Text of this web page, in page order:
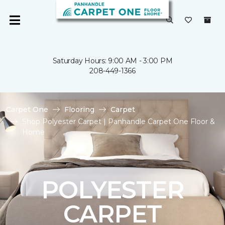
Saturday Hours: 9:00 AM - 3:00 PM
208-449-1366
Carpet One Flooring
Carpet
Shop Polyester Carpet | Panhandle Carpet One Floor &
Home
POLYESTER
CARPET